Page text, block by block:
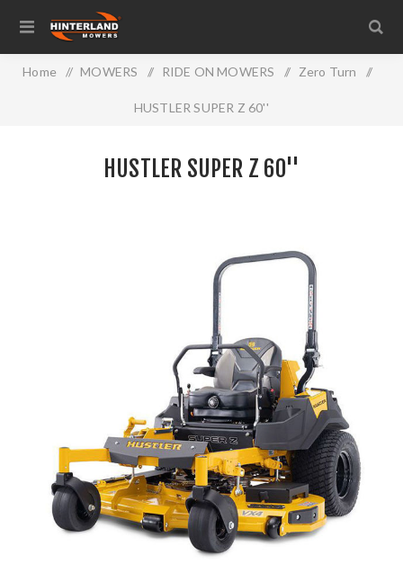
Home / MOWERS / RIDE ON MOWERS / Zero Turn /
HUSTLER SUPER Z 60''
HUSTLER SUPER Z 60''